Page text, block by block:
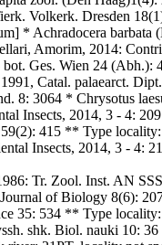
Volkerk. Dresden
* Achradocera barbata
Amorim, 2014:
Ges. Wien 24
Catal. palaearct.
8: 3064 * Chrysotus
Insects, 2014, 3 - 4:
415 ** Type
Insects, 2014, 3 -
Tr. Zool. Inst. AN
of Biology 8(6):
35: 534 ** Type
shk. Biol. nauki 10: